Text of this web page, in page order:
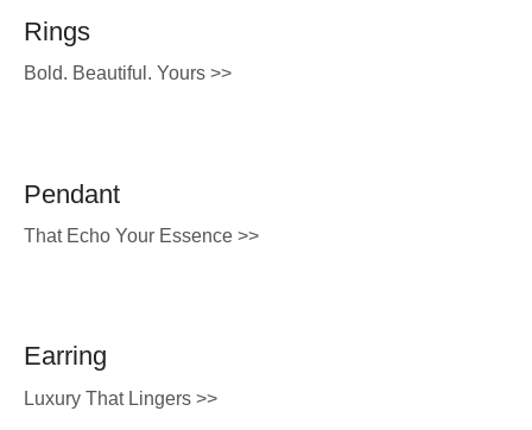
Rings
Bold. Beautiful. Yours >>
Pendant
That Echo Your Essence >>
Earring
Luxury That Lingers >>